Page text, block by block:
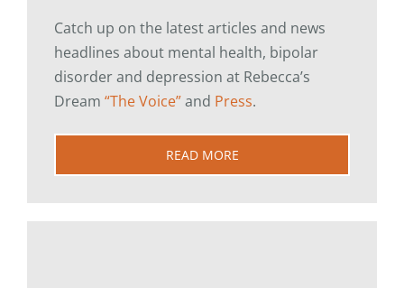
Catch up on the latest articles and news
headlines about mental health, bipolar
disorder and depression at Rebecca’s
Dream “The Voice”and Press.
READ MORE